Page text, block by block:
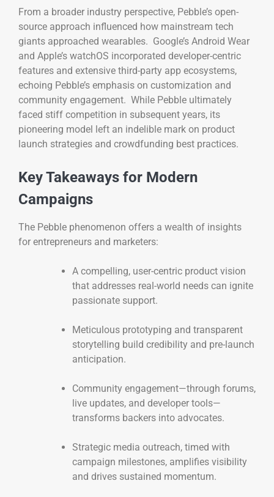
From a broader industry perspective, Pebble’s open-
source approach influenced how mainstream tech
giants approached wearables. Google’s Android Wear
and Apple’s watchOS incorporated developer-centric
features and extensive third-party app ecosystems,
echoing Pebble’s emphasis on customization and
community engagement. While Pebble ultimately
faced stiff competition in subsequent years, its
pioneering model left an indelible mark on product
launch strategies and crowdfunding best practices.
Key Takeaways for Modern
Campaigns
The Pebble phenomenon offers a wealth of insights
for entrepreneurs and marketers:
A compelling, user-centric product vision
that addresses real-world needs can ignite
passionate support.
Meticulous prototyping and transparent
storytelling build credibility and pre-launch
anticipation.
Community engagement—through forums,
live updates, and developer tools—
transforms backers into advocates.
Strategic media outreach, timed with
campaign milestones, amplifies visibility
and drives sustained momentum.